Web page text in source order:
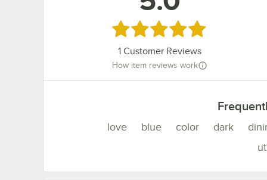
Rated 5 out of 5 stars
1 Customer Reviews
How item reviews work
love blue color dark